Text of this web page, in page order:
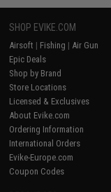
SHOP EVIKE.COM
Airsoft | Fishing | Air Gun
Epic Deals
Shop by Brand
Store Locations
Licensed & Exclusives
About Evike.com
Ordering Information
International Orders
Evike-Europe.com
Coupon Codes